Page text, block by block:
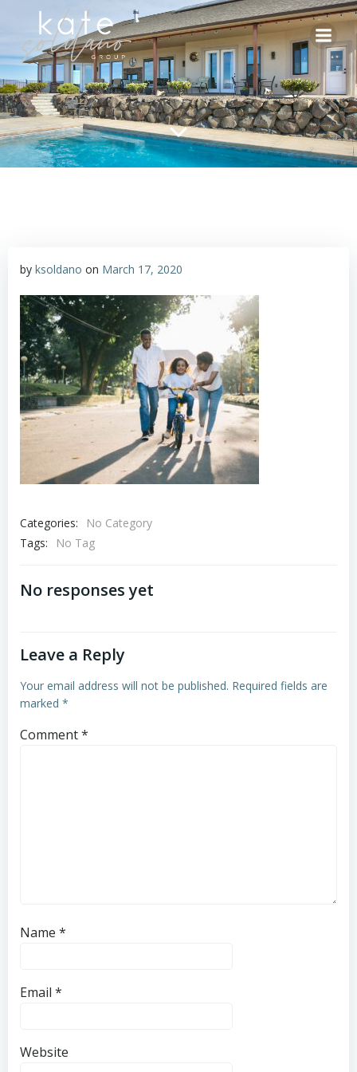
Skip
to
content
by ksoldano on March 17, 2020
Categories:
No Category
Tags:
No Tag
No responses yet
Leave a Reply
Your email address will not be published. Required fields are
marked *
Comment*
Name *
Email *
Website